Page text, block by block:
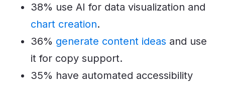
38% use AI for data visualization and
chart creation.
36% generate content ideas and use
it for copy support.
35% have automated accessibility